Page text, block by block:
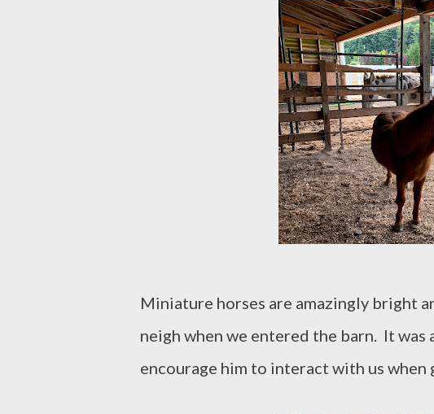
Miniature horses are amazingly bright
neigh when we entered the barn. It
encourage him to interact with us when